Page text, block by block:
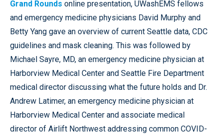
Grand Rounds online presentation, UWashEMS fellows
and emergency medicine physicians David Murphy and
Betty Yang gave an overview of current Seattle data, CDC
guidelines and mask cleaning. This was followed by
Michael Sayre, MD, an emergency medicine physician at
Harborview Medical Center and Seattle Fire Department
medical director discussing what the future holds and Dr.
Andrew Latimer, an emergency medicine physician at
Harborview Medical Center and associate medical
director of Airlift Northwest addressing common COVID-